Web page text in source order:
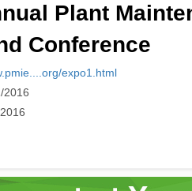
Plant
Conference
expo1.html
2016